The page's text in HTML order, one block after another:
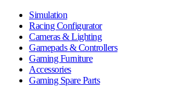
Simulation
Racing Configurator
Cameras & Lighting
Gamepads & Controllers
Gaming Furniture
Accessories
Gaming Spare Parts